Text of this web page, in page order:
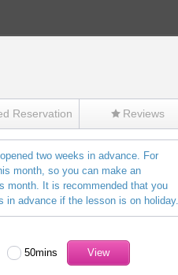
Reservation Reviews
two weeks in advance. For
month, so you can make an
month. It is recommended that you
in advance if the lesson is on holiday.
50mins